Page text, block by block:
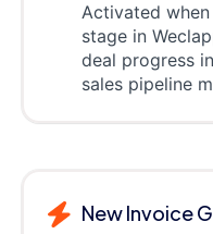
Activated
stage in
deal progress
sales pipeline
New Invoice